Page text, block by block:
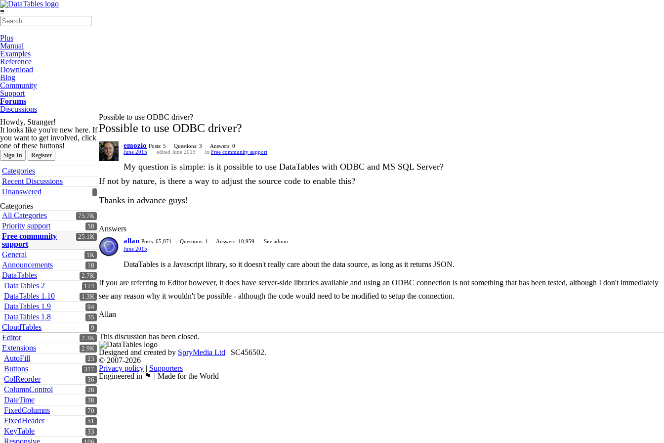
≡
Plus
Manual
Examples
Reference
Download
Blog
Community
Support
Forums
Discussions
Howdy, Stranger!
It looks like you're new here. If
you want to get involved, click
one of these buttons!
Sign In Register
Quick
Links
Categories
Recent Discussions
Unanswered
Categories
75.7K
All Categories
58
Priority support
25.1K
Free community
support
1K
General
18
Announcements
2.7K
DataTables
174
DataTables 2
1.3K
DataTables 1.10
94
DataTables 1.9
35
DataTables 1.8
9
CloudTables
2.3K
Editor
2.9K
Extensions
23
AutoFill
317
Buttons
36
ColReorder
28
ColumnControl
38
DateTime
70
FixedColumns
51
FixedHeader
33
KeyTable
Responsive
Possible to use ODBC driver?
Possible to use ODBC driver?
emozio Posts: 5 Questions: 3
Answers: 0
June 2015
edited June 2015 in Free community support
My question is simple: is it possible to use DataTables with ODBC and MS SQL Server?
If not by nature, is there a way to adjust the source code to enable this?
Thanks in advance guys!
Answers
allan Posts: 65,871 Questions: 1 Answers: 10,959
Site admin
June 2015
DataTables is a Javascript library, so it doesn't really care about the data source, as long as it returns JSON.
If you are referring to Editor however, it does have server-side libraries available and using an ODBC connection is not something that has been tested, although I don't immediately
see any reason why it wouldn't be possible - although the code would need to be modified to setup the connection.
Allan
This discussion has been closed.
Designed and created by SpryMedia Ltd | SC456502.
© 2007-2026
Privacy policy | Supporters
Engineered in 🏴󠁧󠁢󠁳󠁣󠁴󠁿 | Made for the World